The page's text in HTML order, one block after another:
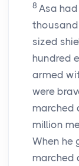
8 Asa
sized
hundred
armed
were
marched
million
When he
marched